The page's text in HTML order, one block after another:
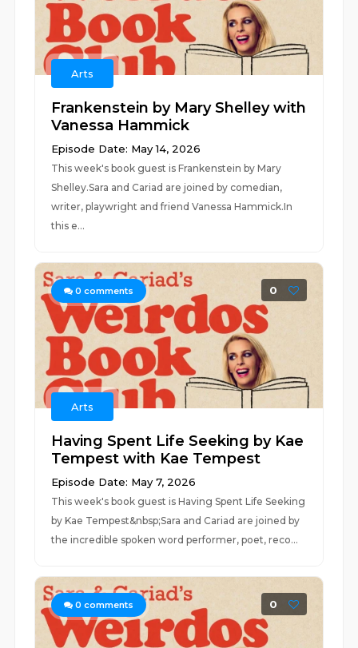
Arts
Frankenstein by Mary Shelley with
Vanessa Hammick
Episode Date: May 14, 2026
This week's book guest is Frankenstein by Mary
Shelley.Sara and Cariad are joined by comedian,
writer, playwright and friend Vanessa Hammick.In
this e...
0 comments 0
Arts
Having Spent Life Seeking by Kae
Tempest with Kae Tempest
Episode Date: May 7, 2026
This week's book guest is Having Spent Life Seeking
by Kae Tempest&nbsp;Sara and Cariad are joined by
the incredible spoken word performer, poet, reco...
0 comments 0